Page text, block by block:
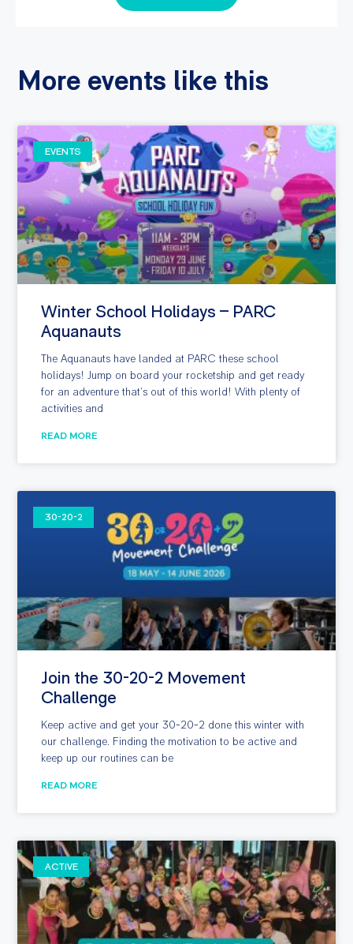
More events like this
EVENTS
Winter School Holidays – PARC
Aquanauts
The Aquanauts have landed at PARC these school
holidays! Jump on board your rocketship and get ready
for an adventure that’s out of this world! With plenty of
activities and
READ MORE
30-20-2
Join the 30-20-2 Movement
Challenge
Keep active and get your 30-20-2 done this winter with
our challenge. Finding the motivation to be active and
keep up our routines can be
READ MORE
ACTIVE